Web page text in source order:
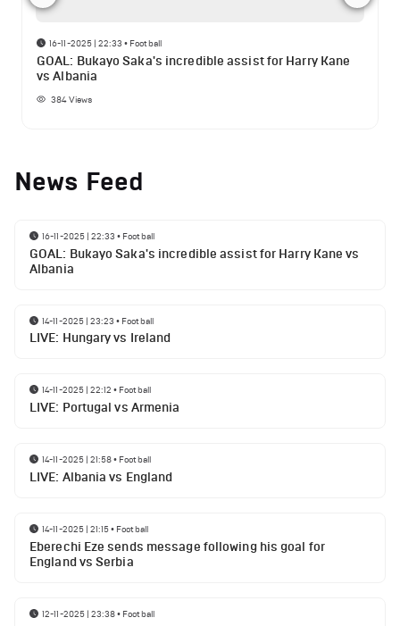
16-11-2025 | 22:33 • Football
GOAL: Bukayo Saka's incredible assist for Harry Kane
vs Albania
384Views
News Feed
16-11-2025 | 22:33 • Football
GOAL: Bukayo Saka's incredible assist for Harry Kane vs
Albania
14-11-2025 | 23:23 • Football
LIVE: Hungary vs Ireland
14-11-2025 | 22:12 • Football
LIVE: Portugal vs Armenia
14-11-2025 | 21:58• Football
LIVE: Albania vs England
14-11-2025 | 21:15• Football
Eberechi Eze sends message following his goal for
England vs Serbia
12-11-2025 | 23:38• Football